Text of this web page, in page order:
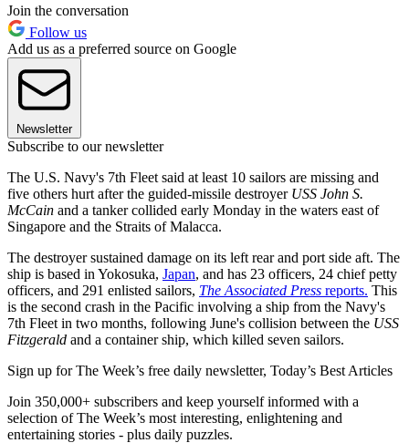
Join the conversation
Follow us
Add us as a preferred source on Google
Newsletter
Subscribe to our newsletter
The U.S. Navy's 7th Fleet said at least 10 sailors are missing and
five others hurt after the guided-missile destroyer USS John S.
McCain and a tanker collided early Monday in the waters east of
Singapore and the Straits of Malacca.
The destroyer sustained damage on its left rear and port side aft. The
ship is based in Yokosuka, Japan, and has 23 officers, 24 chief petty
officers, and 291 enlisted sailors, The Associated Press reports. This
is the second crash in the Pacific involving a ship from the Navy's
7th Fleet in two months, following June's collision between the USS
Fitzgerald and a container ship, which killed seven sailors.
Sign up for The Week’s free daily newsletter, Today’s Best Articles
Join 350,000+ subscribers and keep yourself informed with a
selection of The Week’s most interesting, enlightening and
entertaining stories - plus daily puzzles.